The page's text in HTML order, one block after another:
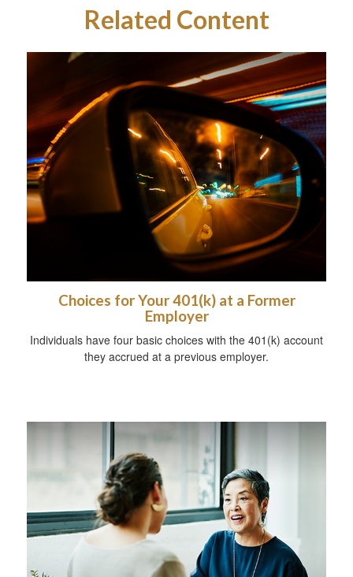
Related Content
Choices for Your 401(k) at a Former
Employer
Individuals have four basic choices with the 401(k) account
they accrued at a previous employer.